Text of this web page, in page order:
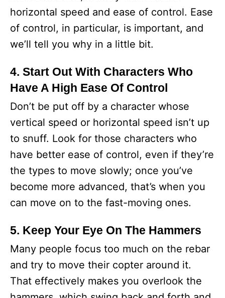
horizontal speed and ease of control. Ease
of control, in particular, is important, and
we’ll tell you why in a little bit.
4. Start Out With Characters Who
Have A High Ease Of Control
Don’t be put off by a character whose
vertical speed or horizontal speed isn’t up
to snuff. Look for those characters who
have better ease of control, even if they’re
the types to move slowly; once you’ve
become more advanced, that’s when you
can move on to the fast-moving ones.
5. Keep Your Eye On The Hammers
Many people focus too much on the rebar
and try to move their copter around it.
That effectively makes you overlook the